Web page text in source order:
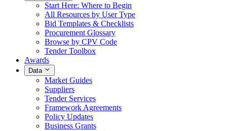
Start Here: Where to Begin
All Resources by User Type
Bid Templates & Checklists
Procurement Glossary
Browse by CPV Code
Tender Toolbox
Awards
Data
Market Guides
Suppliers
Tender Services
Framework Agreements
Policy Updates
Business Grants